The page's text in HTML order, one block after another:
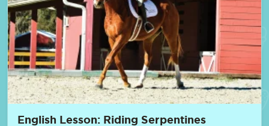
English Lesson: Riding Serpentines